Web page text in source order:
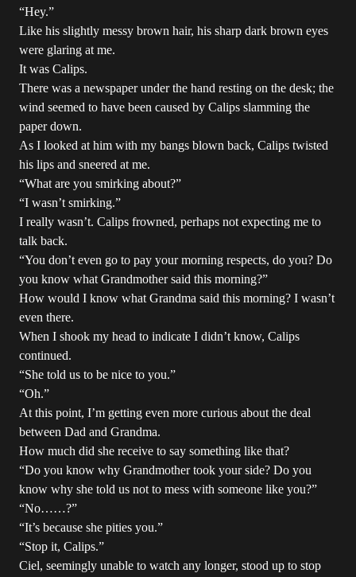
“Hey.”
Like his slightly messy brown hair, his sharp dark brown eyes
were glaring at me.
It was Calips.
There was a newspaper under the hand resting on the desk; the
wind seemed to have been caused by Calips slamming the
paper down.
As I looked at him with my bangs blown back, Calips twisted
his lips and sneered at me.
“What are you smirking about?”
“I wasn’t smirking.”
I really wasn’t. Calips frowned, perhaps not expecting me to
talk back.
“You don’t even go to pay your morning respects, do you? Do
you know what Grandmother said this morning?”
How would I know what Grandma said this morning? I wasn’t
even there.
When I shook my head to indicate I didn’t know, Calips
continued.
“She told us to be nice to you.”
“Oh.”
At this point, I’m getting even more curious about the deal
between Dad and Grandma.
How much did she receive to say something like that?
“Do you know why Grandmother took your side? Do you
know why she told us not to mess with someone like you?”
“No……?”
“It’s because she pities you.”
“Stop it, Calips.”
Ciel, seemingly unable to watch any longer, stood up to stop